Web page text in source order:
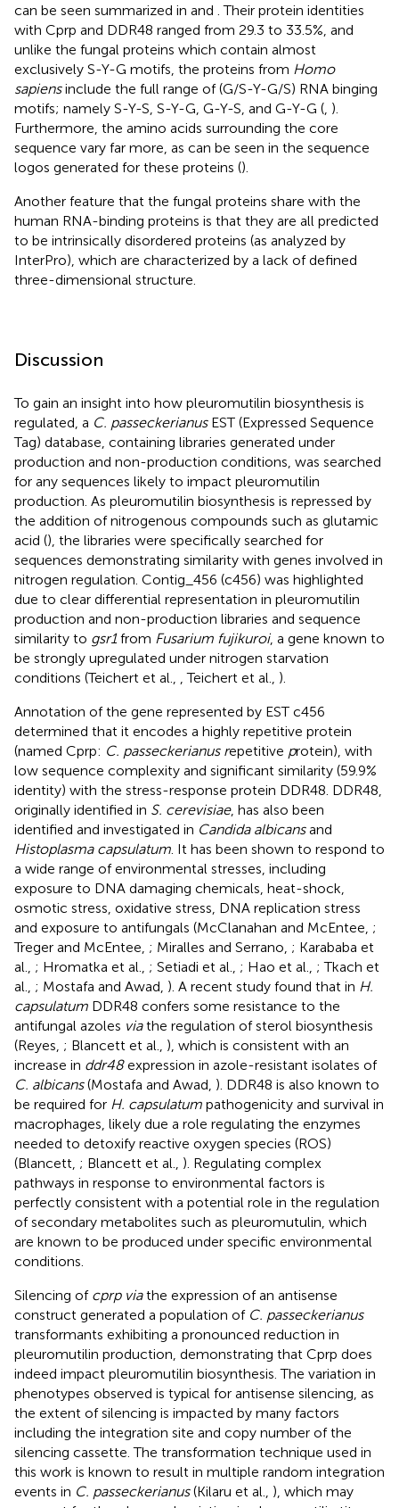
can be seen summarized in and . Their protein identities
with Cprp and DDR48 ranged from 29.3 to 33.5%, and
unlike the fungal proteins which contain almost
exclusively S-Y-G motifs, the proteins from Homo
sapiensinclude the full range of (G/S-Y-G/S) RNA binging
motifs; namely S-Y-S, S-Y-G, G-Y-S, and G-Y-G ( ).
Furthermore, the amino acids surrounding the core
sequence vary far more, as can be seen in the sequence
logos generated for these proteins ().
Another feature that the fungal proteins share with the
human RNA-binding proteins is that they are all predicted
to be intrinsically disordered proteins (as analyzed by
InterPro), which are characterized by a lack of defined
three-dimensional structure.
Discussion
To gain an insight into how pleuromutilin biosynthesis is
regulated, a C. passeckerianusEST (Expressed Sequence
Tag) database, containing libraries generated under
production and non-production conditions, was searched
for any sequences likely to impact pleuromutilin
production. As pleuromutilin biosynthesis is repressed by
the addition of nitrogenous compounds such as glutamic
acid (), the libraries were specifically searched for
sequences demonstrating similarity with genes involved in
nitrogen regulation. Contig_456 (c456) was highlighted
due to clear differential representation in pleuromutilin
production and non-production libraries and sequence
similarity to gsr1from Fusarium fujikuroi, a gene known to
be strongly upregulated under nitrogen starvation
conditions (Teichert et al.,
, Teichert et al., ).
Annotation of the gene represented by EST c456
determined that it encodes a highly repetitive protein
(named Cprp: C. passeckerianus repetitive protein), with
low sequence complexity and significant similarity (59.9%
identity) with the stress-response protein DDR48. DDR48,
originally identified in S. cerevisiae, has also been
identified and investigated in Candida albicansand
Histoplasma capsulatum . It has been shown to respond to
a wide range of environmental stresses, including
exposure to DNA damaging chemicals, heat-shock,
osmotic stress, oxidative stress, DNA replication stress
and exposure to antifungals (McClanahan and McEntee, ;
Treger and McEntee, ; Miralles and Serrano, ; Karababa et
al., ; Hromatka et al., ; Setiadi et al., ; Hao et al., ; Tkach et
al., ; Mostafa and Awad, ). A recent study found that in H.
capsulatum DDR48 confers some resistance to the
antifungal azoles viathe regulation of sterol biosynthesis
(Reyes, ; Blancett et al., ), which is consistent with an
increase in ddr48expression in azole-resistant isolates of
C. albicans(Mostafa and Awad, ). DDR48 is also known to
be required for H. capsulatum pathogenicity and survival in
macrophages, likely due a role regulating the enzymes
needed to detoxify reactive oxygen species (ROS)
(Blancett, ; Blancett et al., ). Regulating complex
pathways in response to environmental factors is
perfectly consistent with a potential role in the regulation
of secondary metabolites such as pleuromutulin, which
are known to be produced under specific environmental
conditions.
Silencing of cprp viathe expression of an antisense
construct generated a population of C. passeckerianus
transformants exhibiting a pronounced reduction in
pleuromutilin production, demonstrating that Cprp does
indeed impact pleuromutilin biosynthesis. The variation in
phenotypes observed is typical for antisense silencing, as
the extent of silencing is impacted by many factors
including the integration site and copy number of the
silencing cassette. The transformation technique used in
this work is known to result in multiple random integration
events in C. passeckerianus(Kilaru et al., ), which may